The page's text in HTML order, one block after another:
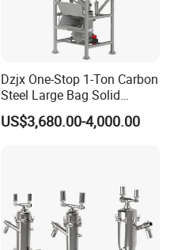
Dzjx One-Stop 1-Ton Carbon
Steel Large Bag Solid
Powder Unloader Station
US$3,680.00-4,000.00